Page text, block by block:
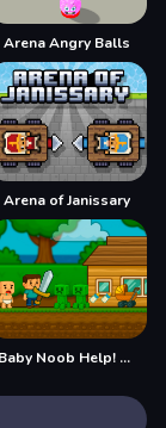
Arena Angry Balls
Arena of Janissary
Baby Noob Help! Steve